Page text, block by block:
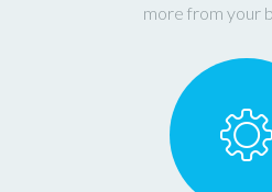
more from your